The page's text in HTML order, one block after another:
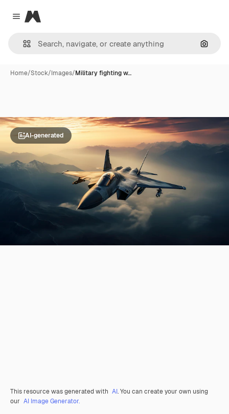
Close menu
Magnific
Home/Stock/Images/Military fighting w…
AI-generated
This resource was generated with AI. You can create your own using
our AI Image Generator.